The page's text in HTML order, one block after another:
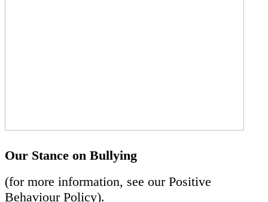
Our Stance on Bullying
(for more information, see our Positive
Behaviour Policy).